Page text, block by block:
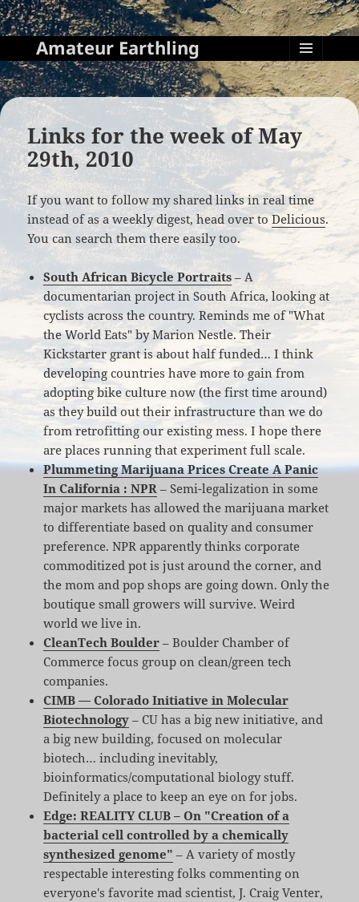
Amateur Earthling
MENU
AND
WIDGETS
Links for the week of May
29th, 2010
If you want to follow my shared links in real time
instead of as a weekly digest, head over toDelicious.
You can search them there easily too.
South African Bicycle Portraits – A
documentarian project in South Africa, looking at
cyclists across the country. Reminds me of "What
the World Eats" by Marion Nestle. Their
Kickstarter grant is about half funded… I think
developing countries have more to gain from
adopting bike culture now (the first time around)
as they build out their infrastructure than we do
from retrofitting our existing mess. I hope there
are places running that experiment full scale.
Plummeting Marijuana Prices Create A Panic
In California : NPR – Semi-legalization in some
major markets has allowed the marijuana market
to differentiate based on quality and consumer
preference. NPR apparently thinks corporate
commoditized pot is just around the corner, and
the mom and pop shops are going down. Only the
boutique small growers will survive. Weird
world we live in.
CleanTech Boulder – Boulder Chamber of
Commerce focus group on clean/green tech
companies.
CIMB — Colorado Initiative in Molecular
Biotechnology – CU has a big new initiative, and
a big new building, focused on molecular
biotech… including inevitably,
bioinformatics/computational biology stuff.
Definitely a place to keep an eye on for jobs.
Edge: REALITY CLUB – On "Creation of a
bacterial cell controlled by a chemically
synthesized genome" – A variety of mostly
respectable interesting folks commenting on
everyone's favorite mad scientist, J. Craig Venter,